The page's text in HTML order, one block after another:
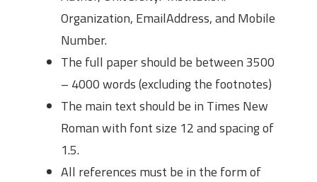
Organization, EmailAddress, and Mobile
Number.
The full paper should be between 3500
– 4000 words (excluding the footnotes)
The main text should be in Times New
Roman with font size 12 and spacing of
1.5.
All references must be in the form of